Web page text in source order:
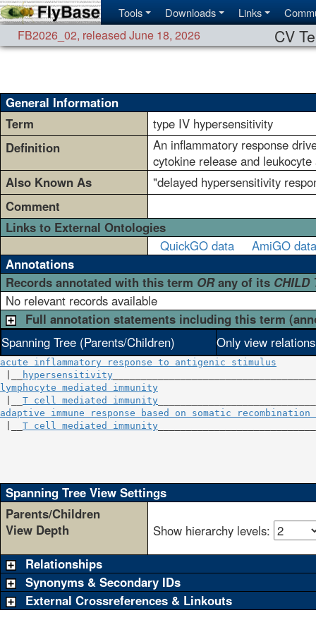
Tools Downloads Links
FB2026_02, released June 18, 2026 CV
General Information
Term
type IV hypersensitivity
Definition
An inflammatory response
cytokine release and
Also Known As
"delayed hypersensitivity
Comment
Links to External Ontologies
QuickGO data
AmiGO data
Annotations
Records annotated with this term ORany of its CHILD
No relevant records available
Full annotation statements including this term
Spanning Tree (Parents/Children)
Only view
acute inflammatory response to antigenic stimulus
hypersensitivity
lymphocyte mediated immunity
T cell mediated immunity
adaptive immune response based on somatic
T cell mediated immunity
Spanning Tree View Settings
Parents/Children
View Depth
Show hierarchy levels:
Relationships
Synonyms & Secondary IDs
External Crossreferences & Linkouts